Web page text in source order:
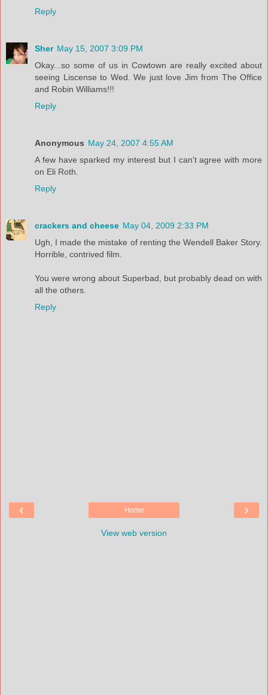
Reply
Sher May 15, 2007 3:09 PM
Okay...so some of us in Cowtown are really excited about
seeing Liscense to Wed. We just love Jim from The Office
and Robin Williams!!!
Reply
Anonymous May 24, 2007 4:55 AM
A few have sparked my interest but I can't agree with more
on Eli Roth.
Reply
crackers and cheese May 04, 2009 2:33 PM
Ugh, I made the mistake of renting the Wendell Baker Story.
Horrible, contrived film.
You were wrong about Superbad, but probably dead on with
all the others.
Reply
‹ ›
Home
View web version